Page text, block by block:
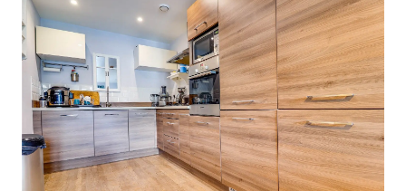
onward chain. (Ref: BES200488)
AGENTS NOTES: This property has been
reported having Japanese Knotweed nearby –
agents have a report explaining this which is
viewable via request.